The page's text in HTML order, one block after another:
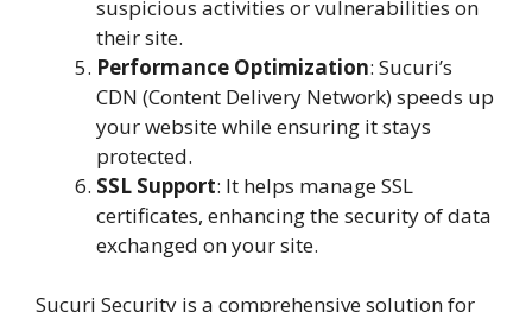
suspicious activities or vulnerabilities on
their site.
Performance Optimization: Sucuri’s
CDN (Content Delivery Network) speeds up
your website while ensuring it stays
protected.
SSL Support: It helps manage SSL
certificates, enhancing the security of data
exchanged on your site.
Sucuri Security is a comprehensive solution for